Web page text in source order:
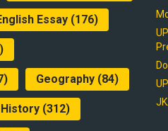
Essay (176)
Geography (84)
History (312)